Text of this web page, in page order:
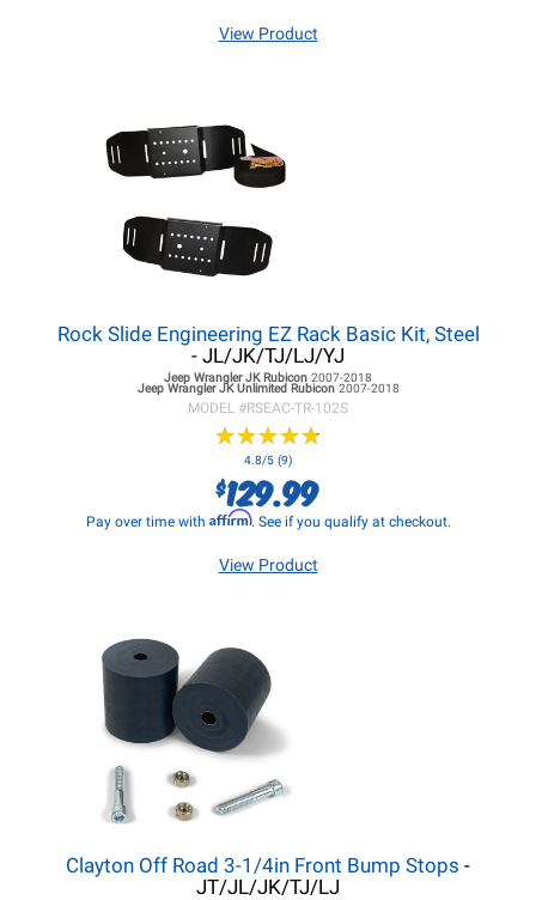
View Product
Rock Slide Engineering EZ Rack Basic Kit, Steel
- JL/JK/TJ/LJ/YJ
Jeep Wrangler JKRubicon 2007-2018
Jeep Wrangler JKUnlimited Rubicon 2007-2018
MODEL #RSEAC-TR-102S
★★★★★
★★★★★
4.8/5 (9)
$129.99
Pay over time with Affirm. See if you qualify at checkout.
View Product
Clayton Off Road 3-1/4in Front Bump Stops -
JT/JL/JK/TJ/LJ